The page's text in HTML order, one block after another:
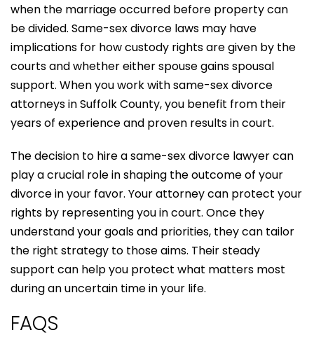
when the marriage occurred before property can
be divided. Same-sex divorce laws may have
implications for how custody rights are given by the
courts and whether either spouse gains spousal
support. When you work with same-sex divorce
attorneys in Suffolk County, you benefit from their
years of experience and proven results in court.
The decision to hire a same-sex divorce lawyer can
play a crucial role in shaping the outcome of your
divorce in your favor. Your attorney can protect your
rights by representing you in court. Once they
understand your goals and priorities, they can tailor
the right strategy to those aims. Their steady
support can help you protect what matters most
during an uncertain time in your life.
FAQS